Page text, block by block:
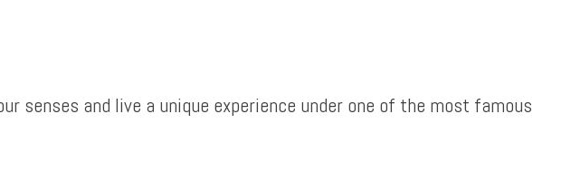
and live a unique experience under one of the most famous